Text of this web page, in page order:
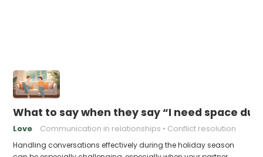
What to say when they say “I need space
Love Communication in relationships Conflict resolution
Handling conversations effectively during the holiday season